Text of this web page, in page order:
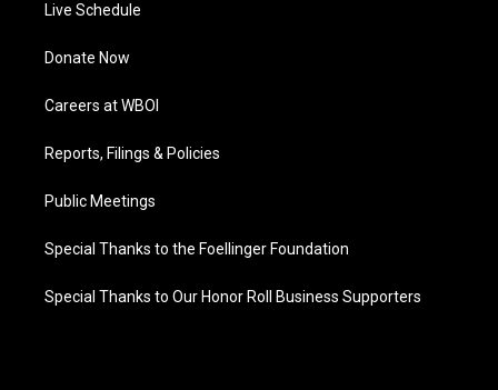
Live Schedule
Donate Now
Careers at WBOI
Reports, Filings & Policies
Public Meetings
Special Thanks to the Foellinger Foundation
Special Thanks to Our Honor Roll Business Supporters